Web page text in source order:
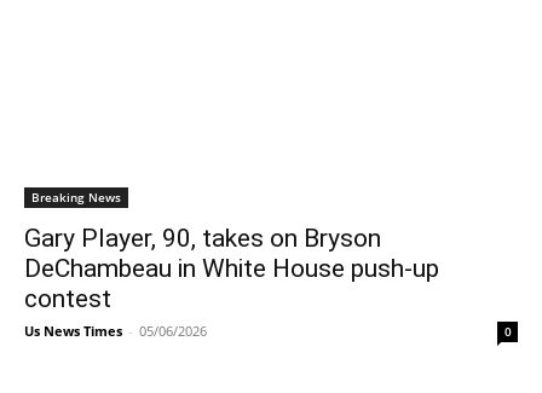
Breaking News
Gary Player, 90, takes on Bryson
DeChambeau in White House push-up
contest
Us News Times - 05/06/2026 0